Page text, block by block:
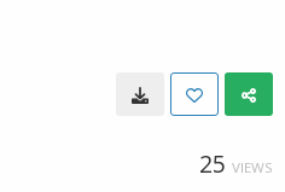
25 VIEWS